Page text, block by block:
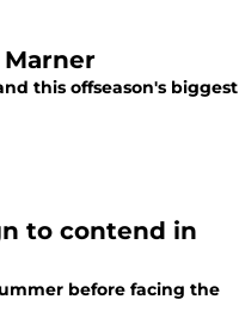
this offseason's biggest
to contend in
before facing the